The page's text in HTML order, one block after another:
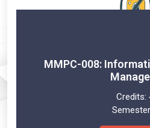
MMPC-008:
Credits: